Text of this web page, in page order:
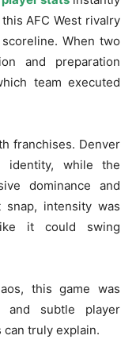
AFC West rivalry
When two
and preparation
team executed
franchises. Denver
identity, while the
dominance and
intensity was
it could swing
this game was
and subtle player
truly explain.